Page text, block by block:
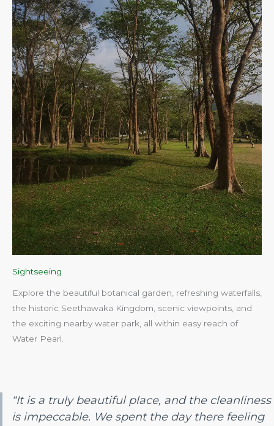
Sightseeing
Explore the beautiful botanical garden, refreshing waterfalls,
the historic Seethawaka Kingdom, scenic viewpoints, and
the exciting nearby water park, all within easy reach of
Water Pearl.​
“It is a truly beautiful place, and the cleanliness
is impeccable. We spent the day there feeling